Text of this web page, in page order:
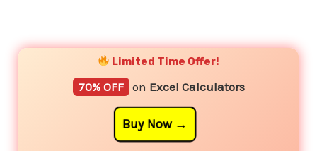
Limited Time Offer!
70% OFF on Excel Calculators
Buy Now